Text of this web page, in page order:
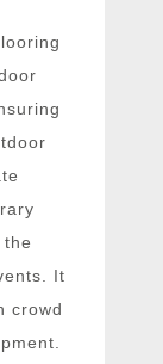
It
crowd